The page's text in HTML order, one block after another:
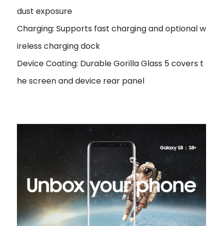
dust exposure
Charging: Supports fast charging and optional w
ireless charging dock
Device Coating: Durable Gorilla Glass 5 covers t
he screen and device rear panel